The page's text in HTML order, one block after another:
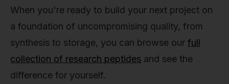
When you're ready to build your next project on
a foundation of uncompromising quality, from
synthesis to storage, you can browse our full
collection of research peptides and see the
difference for yourself.